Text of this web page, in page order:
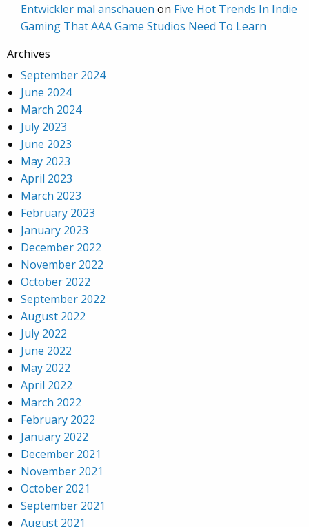
Entwickler mal anschauen on Five Hot Trends In Indie
Gaming That AAA Game Studios Need To Learn
Archives
September 2024
June 2024
March 2024
July 2023
June 2023
May 2023
April 2023
March 2023
February 2023
January 2023
December 2022
November 2022
October 2022
September 2022
August 2022
July 2022
June 2022
May 2022
April 2022
March 2022
February 2022
January 2022
December 2021
November 2021
October 2021
September 2021
August 2021